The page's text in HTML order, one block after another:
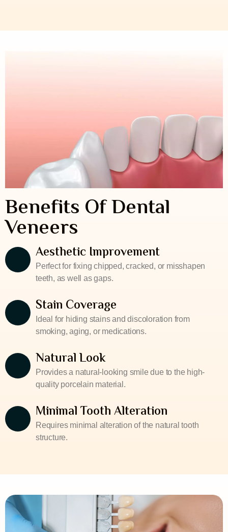
Benefits Of Dental
Veneers
Aesthetic Improvement
Perfect for fixing chipped, cracked, or misshapen
teeth, as well as gaps.
Stain Coverage
Ideal for hiding stains and discoloration from
smoking, aging, or medications.
Natural Look
Provides a natural-looking smile due to the high-
quality porcelain material.
Minimal Tooth Alteration
Requires minimal alteration of the natural tooth
structure.